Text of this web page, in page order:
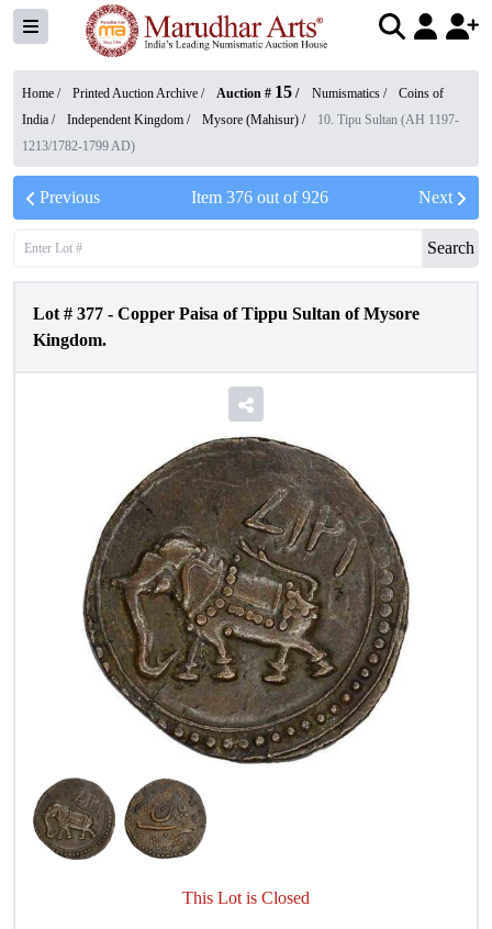
Home / Printed Auction Archive / Auction # 15 / Numismatics /
Coins of
India / Independent Kingdom / Mysore (Mahisur) /
10. Tipu Sultan (AH 1197-
1213/1782-1799 AD)
Previous Item 376out of926 Next
Search
Lot # 377 - Copper Paisa of Tippu Sultan of Mysore
Kingdom.
This Lot is Closed